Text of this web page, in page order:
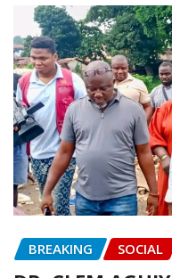
BREAKING SOCIAL